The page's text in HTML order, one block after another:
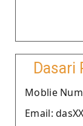
Dasari
Moblie
Email: